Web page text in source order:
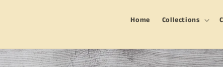
Home Collections